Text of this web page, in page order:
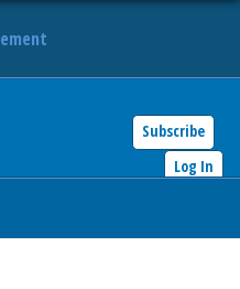
Subscribe
Log In